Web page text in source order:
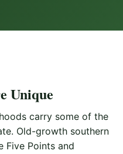
Unique
carry some of the
Old-growth southern
Five Points and